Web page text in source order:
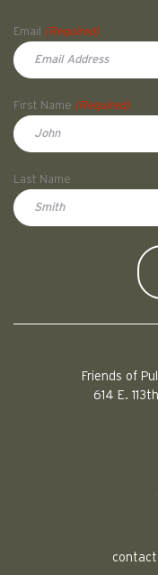
Email
(Required)
First Name (Required)
Last Name
Friends of
614 E.